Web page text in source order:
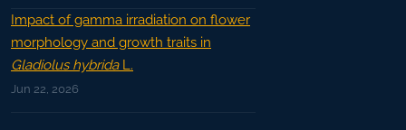
Impact of gamma irradiation on flower
morphology and growth traits in
Gladiolus hybridaL.
Jun 22, 2026